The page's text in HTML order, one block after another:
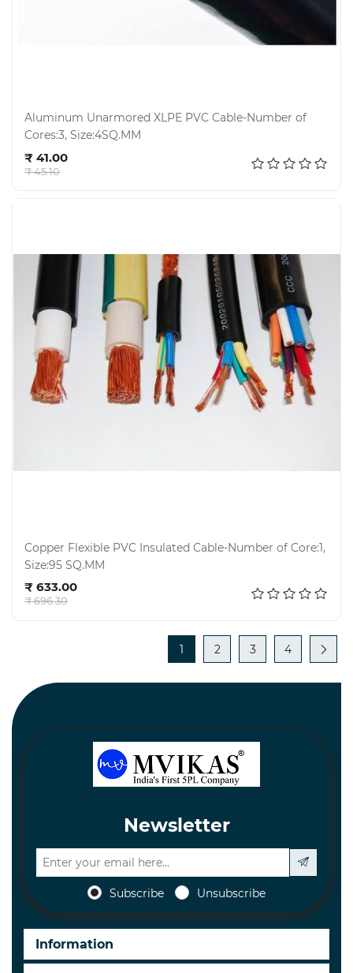
Aluminum Unarmored XLPE PVC Cable-Number of
Cores:3, Size:4SQ.MM
₹ 41.00
₹ 45.10
Copper Flexible PVC Insulated Cable-Number of Core:1,
Size:95 SQ.MM
₹ 633.00
₹ 696.30
1 2 3 4
Newsletter
Subscribe Unsubscribe
Information